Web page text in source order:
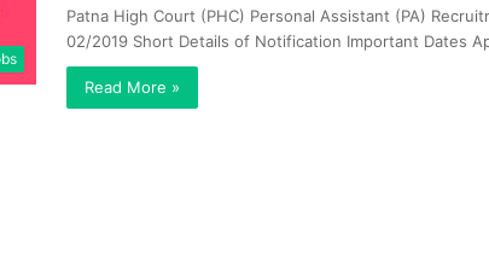
Patna High Court (PHC) Personal Assistant (PA)
02/2019 Short Details of Notification Important Dates
Read More »